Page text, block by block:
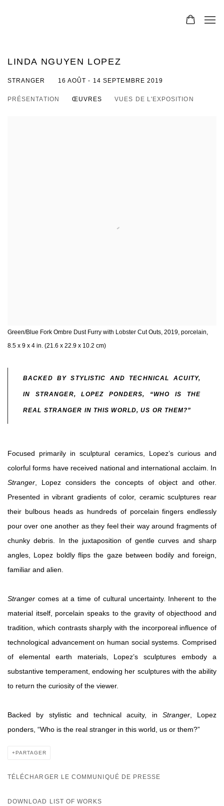
LINDA NGUYEN LOPEZ
STRANGER 16 AOÛT - 14 SEPTEMBRE 2019
PRÉSENTATION ŒUVRES VUES DE L'EXPOSITION
Green/Blue Fork Ombre Dust Furry with Lobster Cut Outs, 2019, porcelain,
8.5 x 9 x 4 in. (21.6 x 22.9 x 10.2 cm)
BACKED BY STYLISTIC AND TECHNICAL ACUITY,
IN STRANGER, LOPEZ PONDERS, “WHO IS THE
REAL STRANGER IN THIS WORLD, US OR THEM?”
Focused primarily in sculptural ceramics, Lopez’s curious and
colorful forms have received national and international acclaim. In
Stranger, Lopez considers the concepts of object and other.
Presented in vibrant gradients of color, ceramic sculptures rear
their bulbous heads as hundreds of porcelain fingers endlessly
pour over one another as they feel their way around fragments of
chunky debris. In the juxtaposition of gentle curves and sharp
angles, Lopez boldly flips the gaze between bodily and foreign,
familiar and alien.
Stranger comes at a time of cultural uncertainty. Inherent to the
material itself, porcelain speaks to the gravity of objecthood and
tradition, which contrasts sharply with the incorporeal influence of
technological advancement on human social systems. Comprised
of elemental earth materials, Lopez’s sculptures embody a
substantive temperament, endowing her sculptures with the ability
to return the curiosity of the viewer.
Backed by stylistic and technical acuity, in Stranger,
Lopez
ponders, “Who is the real stranger in this world, us or them?”
PARTAGER
TÉLÉCHARGER LE COMMUNIQUÉ DE PRESSE
DOWNLOAD LIST OF WORKS